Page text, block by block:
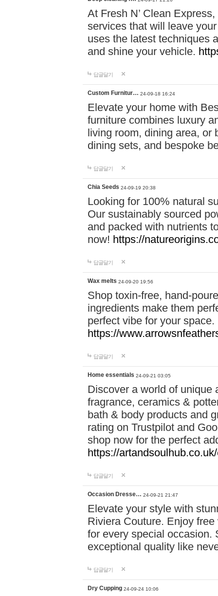
At Fresh N’ Clean
services that will leave
uses the latest techniques
and shine your vehicle.
답글달기
Custom Furnitur… 24-09-18 16:24
Elevate your home with
furniture combines luxury
living room, dining area, or
dining sets, and bespoke
답글달기
Chia Seeds 24-09-19 20:38
Looking for 100% natural
Our sustainably sourced
and packed with nutrients
now! https://
답글달기
Wax melts 24-09-20 19:56
Shop toxin-free, hand-
ingredients make them
perfect vibe for your
https://
답글달기
Home essentials 24-09-21 03:05
Discover a world of unique
fragrance, ceramics &
bath & body products and
rating on Trustpilot and
shop now for the perfect
https://
답글달기
Occasion Dresse… 24-09-21 21:47
Elevate your style with
Riviera Couture. Enjoy
for every special occasion.
exceptional quality like
답글달기
Dry Cupping 24-09-24 10:06